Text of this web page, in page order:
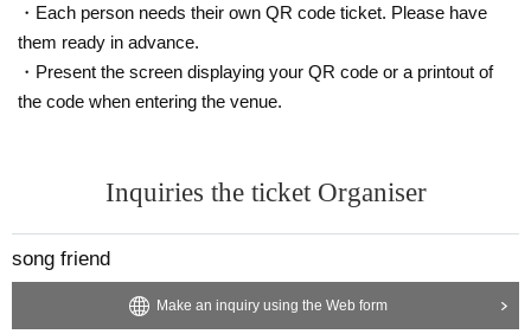
・Each person needs their own QR code ticket. Please have
them ready in advance.
・Present the screen displaying your QR code or a printout of
the code when entering the venue.
Inquiries the ticket Organiser
song friend
Make an inquiry using the Web form